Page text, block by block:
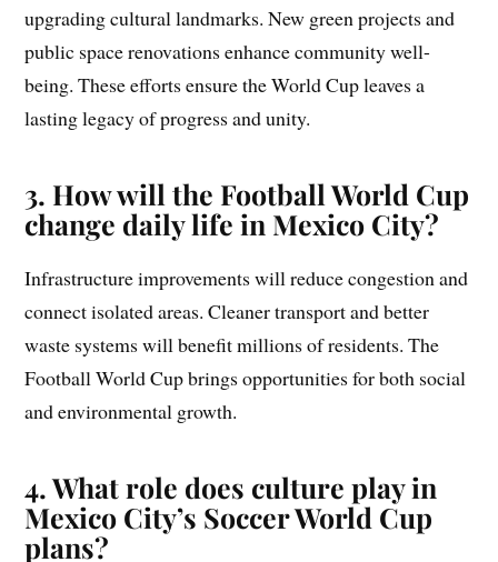
upgrading cultural landmarks. New green projects and
public space renovations enhance community well-
being. These efforts ensure the World Cup leaves a
lasting legacy of progress and unity.
3. How will the Football World Cup
change daily life in Mexico City?
Infrastructure improvements will reduce congestion and
connect isolated areas. Cleaner transport and better
waste systems will benefit millions of residents. The
Football World Cup brings opportunities for both social
and environmental growth.
4. What role does culture play in
Mexico City’s Soccer World Cup
plans?